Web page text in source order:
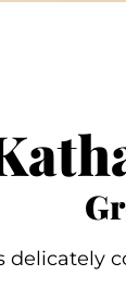
delicately